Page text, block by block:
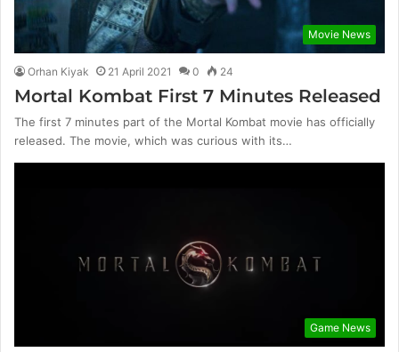
Movie News
Orhan Kiyak 21 April 2021 0 24
Mortal Kombat First 7 Minutes Released
The first 7 minutes part of the Mortal Kombat movie has officially
released. The movie, which was curious with its…
Game News